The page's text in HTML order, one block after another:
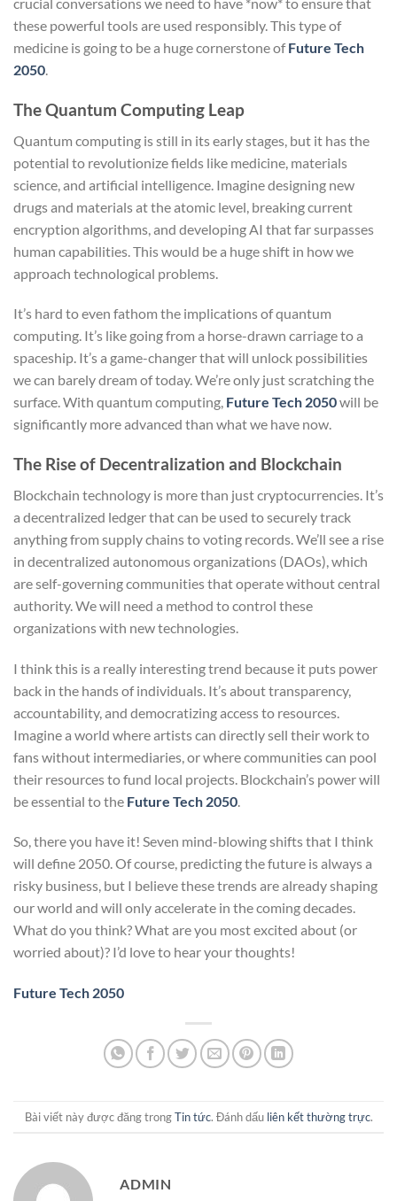
these powerful tools are used responsibly. This type of
medicine is going to be a huge cornerstone ofFuture Tech
2050.
The Quantum Computing Leap
Quantum computing is still in its early stages, but it has the
potential to revolutionize fields like medicine, materials
science, and artificial intelligence. Imagine designing new
drugs and materials at the atomic level, breaking current
encryption algorithms, and developing AI that far surpasses
human capabilities. This would be a huge shift in how we
approach technological problems.
It’s hard to even fathom the implications of quantum
computing. It’s like going from a horse-drawn carriage to a
spaceship. It’s a game-changer that will unlock possibilities
we can barely dream of today. We’re only just scratching the
surface. With quantum computing, Future Tech 2050will be
significantly more advanced than what we have now.
The Rise of Decentralization and Blockchain
Blockchain technology is more than just cryptocurrencies. It’s
a decentralized ledger that can be used to securely track
anything from supply chains to voting records. We’ll see a rise
in decentralized autonomous organizations (DAOs), which
are self-governing communities that operate without central
authority. We will need a method to control these
organizations with new technologies.
I think this is a really interesting trend because it puts power
back in the hands of individuals. It’s about transparency,
accountability, and democratizing access to resources.
Imagine a world where artists can directly sell their work to
fans without intermediaries, or where communities can pool
their resources to fund local projects. Blockchain’s power will
be essential to the Future Tech 2050
So, there you have it! Seven mind-blowing shifts that I think
will define 2050. Of course, predicting the future is always a
risky business, but I believe these trends are already shaping
our world and will only accelerate in the coming decades.
What do you think? What are you most excited about (or
worried about)? I’d love to hear your thoughts!
Future Tech 2050
Bài viết này được đăng trongTin tức. Đánh dấu liên kết thường trực.
ADMIN